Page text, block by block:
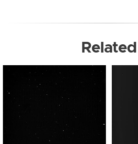
Related